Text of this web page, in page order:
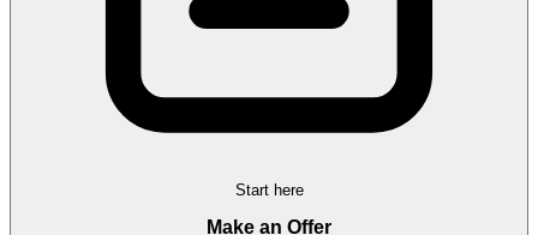
Start here
Make an Offer